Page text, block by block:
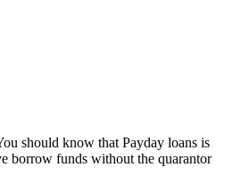
should know that Payday loans is
borrow funds without the quarantor